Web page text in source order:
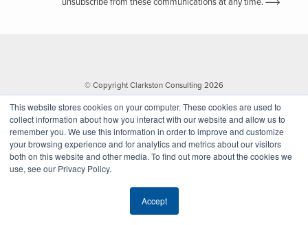
This website stores cookies on your computer. These cookies are used to
collect information about how you interact with our website and allow us to
remember you. We use this information in order to improve and customize
your browsing experience and for analytics and metrics about our visitors
both on this website and other media. To find out more about the cookies we
use, see our Privacy Policy.
Accept
© Copyright Clarkston Consulting 2026